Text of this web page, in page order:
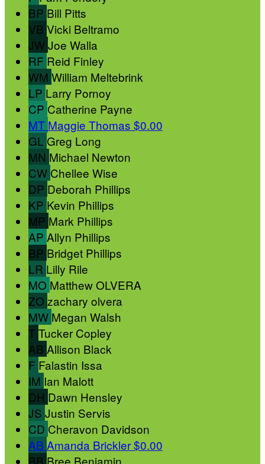
BP Bill Pitts
VB Vicki Beltramo
JW Joe Walla
RF Reid Finley
WM William Meltebrink
LP Larry Pornoy
CP Catherine Payne
MT Maggie Thomas $0.00
GL Greg Long
MN Michael Newton
CW Chellee Wise
DP Deborah Phillips
KP Kevin Phillips
MP Mark Phillips
AP Allyn Phillips
BP Bridget Phillips
LR Lilly Rile
MO Matthew OLVERA
ZO zachary olvera
MW Megan Walsh
T Tucker Copley
AB Allison Black
F Falastin Issa
IM Ian Malott
DH Dawn Hensley
JS Justin Servis
CD Cheravon Davidson
AB Amanda Brickler$0.00
BB Bree Benjamin